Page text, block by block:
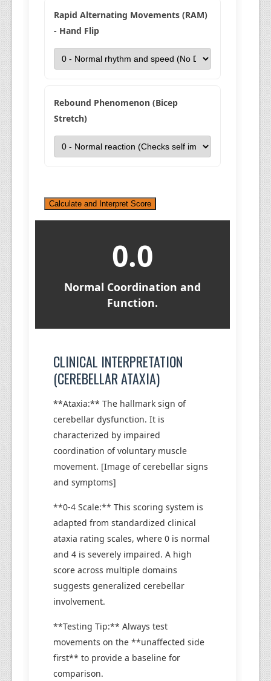
Rapid Alternating Movements (RAM)
- Hand Flip
Rebound Phenomenon (Bicep
Stretch)
Calculate and Interpret Score
0.0
Normal Coordination and
Function.
CLINICAL INTERPRETATION
(CEREBELLAR ATAXIA)
**Ataxia:** The hallmark sign of
cerebellar dysfunction. It is
characterized by impaired
coordination of voluntary muscle
movement. [Image of cerebellar signs
and symptoms]
**0-4 Scale:** This scoring system is
adapted from standardized clinical
ataxia rating scales, where 0 is normal
and 4 is severely impaired. A high
score across multiple domains
suggests generalized cerebellar
involvement.
**Testing Tip:** Always test
movements on the **unaffected side
first** to provide a baseline for
comparison.